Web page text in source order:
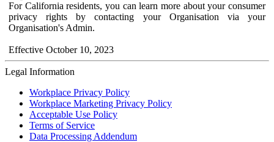
For California residents, you can learn more about your consumer
privacy rights by contacting your Organisation via your
Organisation's Admin.
Effective October 10, 2023
Legal Information
Workplace Privacy Policy
Workplace Marketing Privacy Policy
Acceptable Use Policy
Terms of Service
Data Processing Addendum